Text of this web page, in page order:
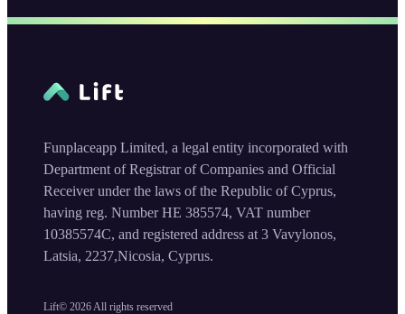
Lift© 2026 All rights reserved
Funplaceapp Limited, a legal entity incorporated with
Department of Registrar of Companies and Official
Receiver under the laws of the Republic of Cyprus,
having reg. Number HE 385574, VAT number
10385574C, and registered address at 3 Vavylonos,
Latsia, 2237,Nicosia, Cyprus.